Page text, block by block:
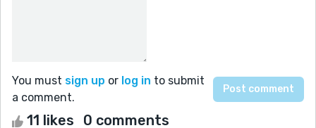
You must sign up or log in to submit
a comment.
11 likes 0 comments